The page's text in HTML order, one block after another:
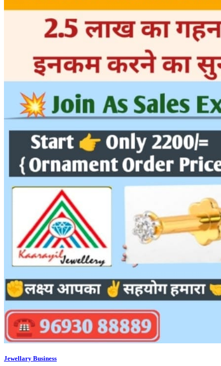
Jewellary Business